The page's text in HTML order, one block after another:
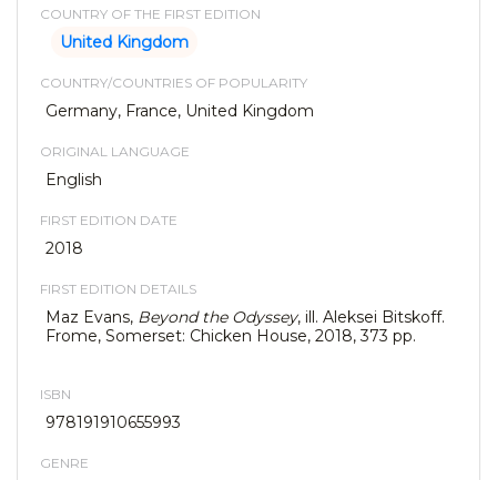
COUNTRY OF THE FIRST EDITION
United Kingdom
COUNTRY/COUNTRIES OF POPULARITY
Germany, France, United Kingdom
ORIGINAL LANGUAGE
English
FIRST EDITION DATE
2018
FIRST EDITION DETAILS
Maz Evans, Beyond the Odyssey, ill. Aleksei Bitskoff.
Frome, Somerset: Chicken House, 2018, 373 pp.
ISBN
978191910655993
GENRE